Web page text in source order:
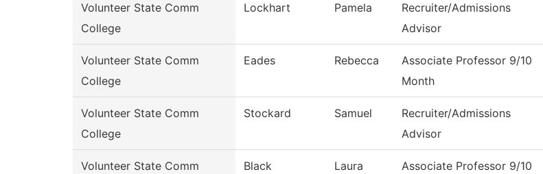
Volunteer State Comm
College
Lockhart Pamela
Recruiter/Admissions
Advisor
Volunteer State Comm
College
Eades Rebecca
Associate Professor 9/10
Month
Volunteer State Comm
College
Stockard Samuel
Recruiter/Admissions
Advisor
Volunteer State Comm
Black Laura
Associate Professor 9/10